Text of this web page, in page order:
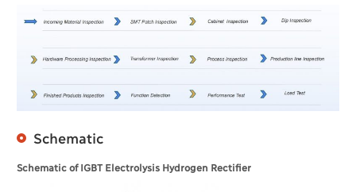
Schematic
Schematic of IGBT Electrolysis Hydrogen Rectifier